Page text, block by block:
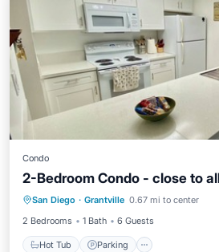
Condo
2-Bedroom Condo - close to
San Diego · Grantville 0.67 mi to center
2 Bedrooms
1 Bath 6 Guests
Hot Tub Parking
Hot Tub Parking
Pool
Ocean View